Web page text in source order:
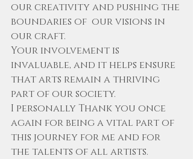
our creativity and pushing the
boundaries of  our visions in
our craft.
Your involvement is
invaluable, and it helps ensure
that arts remain a thriving
part of our society.
I personally Thank you once
again for being a vital part of
this journey for me and for
the talents of all artists.